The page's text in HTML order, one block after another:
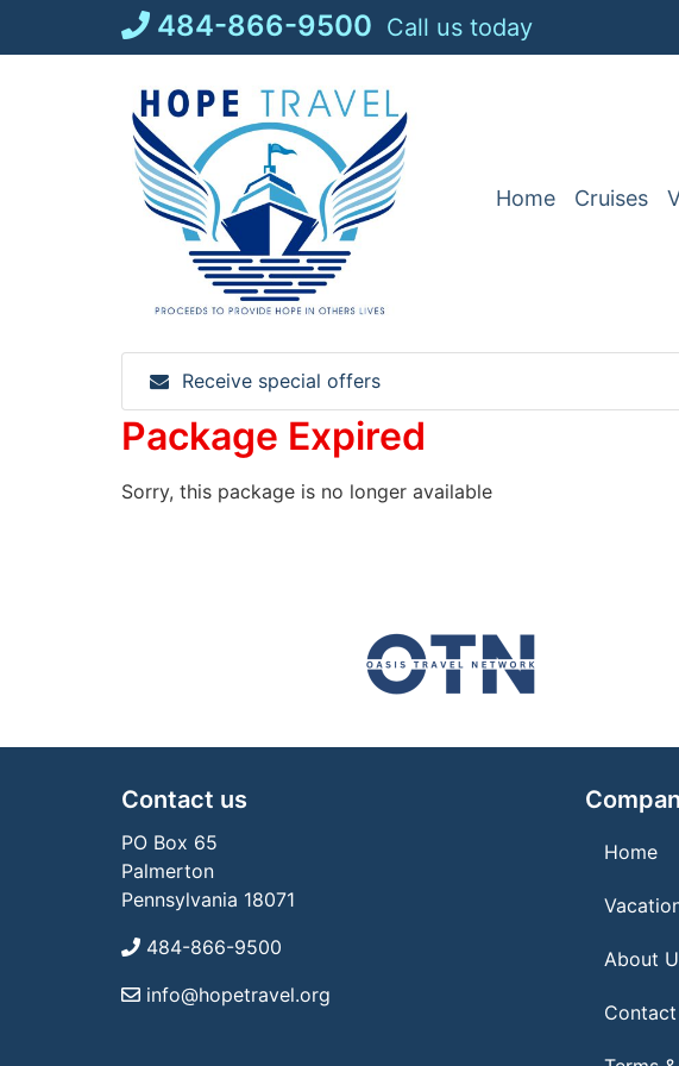
484-866-9500 Call us today
Home Cruises
Receive special offers
Package Expired
Sorry, this package is no longer available
Contact us
PO Box 65
Palmerton
Pennsylvania 18071
484-866-9500
info@hopetravel.org
Home
About